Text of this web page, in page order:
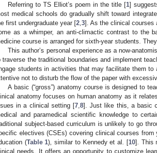
Referring to TS Elliot’s poem in the title [1]
medical schools do gradually shift toward
first undergraduate year [2 3]. As the clinical courses
as a whimper, an anti-climactic contrast to the
course is arranged for sixth-year students.
This author’s personal experience as a now-
traverse the traditional boundaries and implement
students in activities that may facilitate them to
not to disturb the flow of the paper with
A basic (“gross”) anatomy course is designed to
anatomy focuses on human anatomy as it
in a clinical setting [7 8]. Just like this, a basic
and paramedical scientific knowledge to
subject-based curriculum is unlikely to go
electives (CSEs) covering clinical courses
(Table 1), similar to Kennedy et al. [10]. This
needs. It offers an opportunity to customize